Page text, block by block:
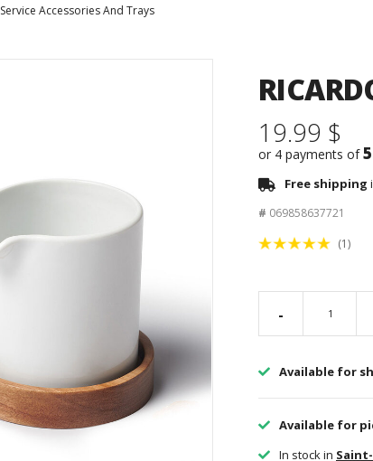
Service Accessories And Trays
19.99 $
or 4 payments of
Free shipping
# 069858637721
(1)
-
Available for
Available for
In stock in